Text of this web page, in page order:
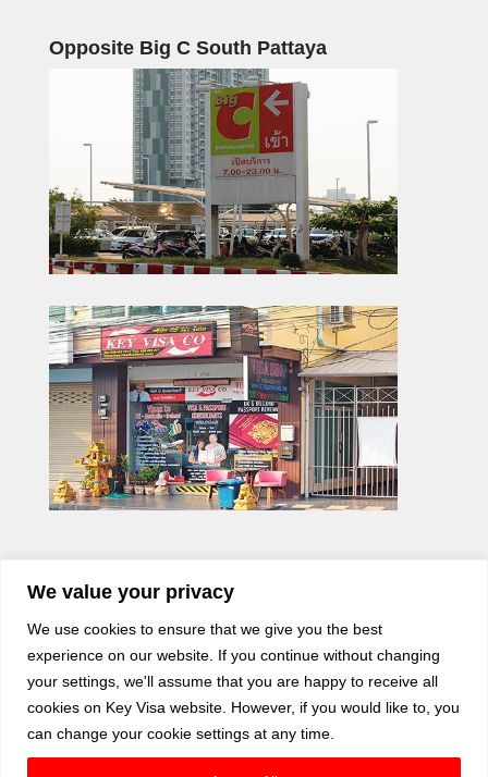
We value your privacy
We use cookies to ensure that we give you the best
experience on our website. If you continue without changing
your settings, we'll assume that you are happy to receive all
cookies on Key Visa website. However, if you would like to, you
can change your cookie settings at any time.
Opposite Big C South Pattaya